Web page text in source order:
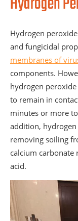
Hydrogen
and fungicidal
membranes of
components.
hydrogen
to remain in
minutes or more to
addition,
removing soiling
calcium carbonate
acid.